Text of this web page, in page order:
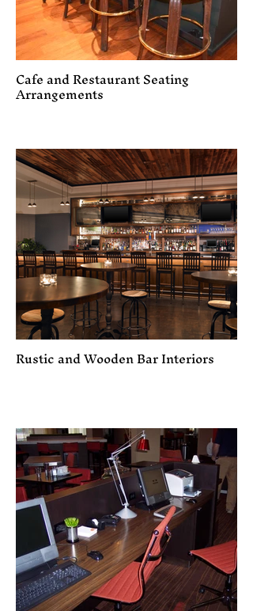
Cafe and Restaurant Seating
Arrangements
Rustic and Wooden Bar Interiors